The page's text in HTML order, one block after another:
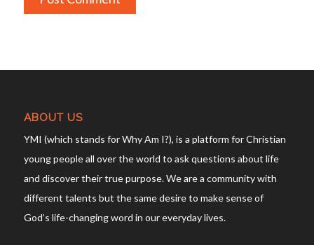
ABOUT US
YMI (which stands for Why Am I?), is a platform for Christian
young people all over the world to ask questions about life
and discover their true purpose. We are a community with
different talents but the same desire to make sense of
God’s life-changing word in our everyday lives.